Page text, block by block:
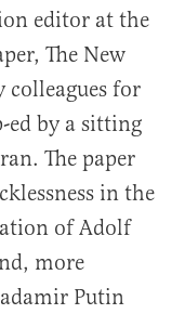
editor at the
The New
colleagues for
ed by a sitting
The paper
in the
of Adolf
more
Putin